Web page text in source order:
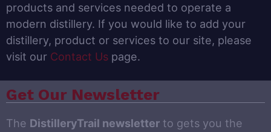
products and services needed to operate a
modern distillery. If you would like to add your
distillery, product or services to our site, please
visit our Contact Us page.
Get Our Newsletter
The DistilleryTrail newsletter to gets you the